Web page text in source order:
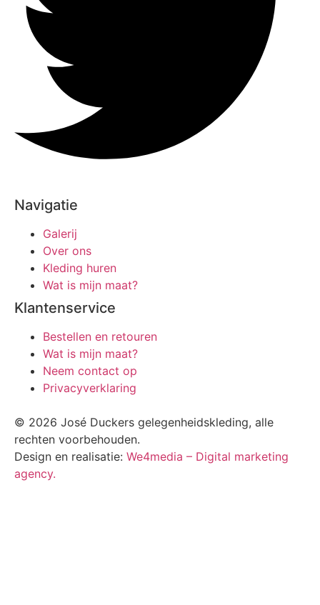
Navigatie
Galerij
Over ons
Kleding huren
Wat is mijn maat?
Klantenservice
Bestellen en retouren
Wat is mijn maat?
Neem contact op
Privacyverklaring
© 2026 José Duckers gelegenheidskleding, alle
rechten voorbehouden.
Design en realisatie: We4media – Digital marketing
agency.